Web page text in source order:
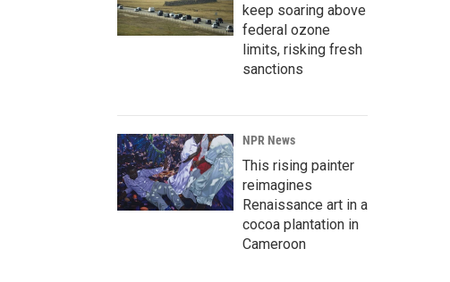
keep soaring above
federal ozone
limits, risking fresh
sanctions
NPR News
This rising painter
reimagines
Renaissance art in a
cocoa plantation in
Cameroon